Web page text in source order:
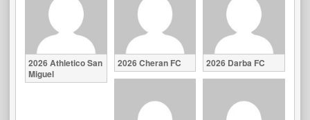
2026 Athletico San
Miguel
2026 Cheran FC 2026 Darba FC